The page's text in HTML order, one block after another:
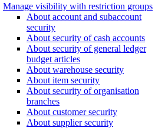
Manage visibility with restriction groups
About account and subaccount
security
About security of cash accounts
About security of general ledger
budget articles
About warehouse security
About item security
About security of organisation
branches
About customer security
About supplier security